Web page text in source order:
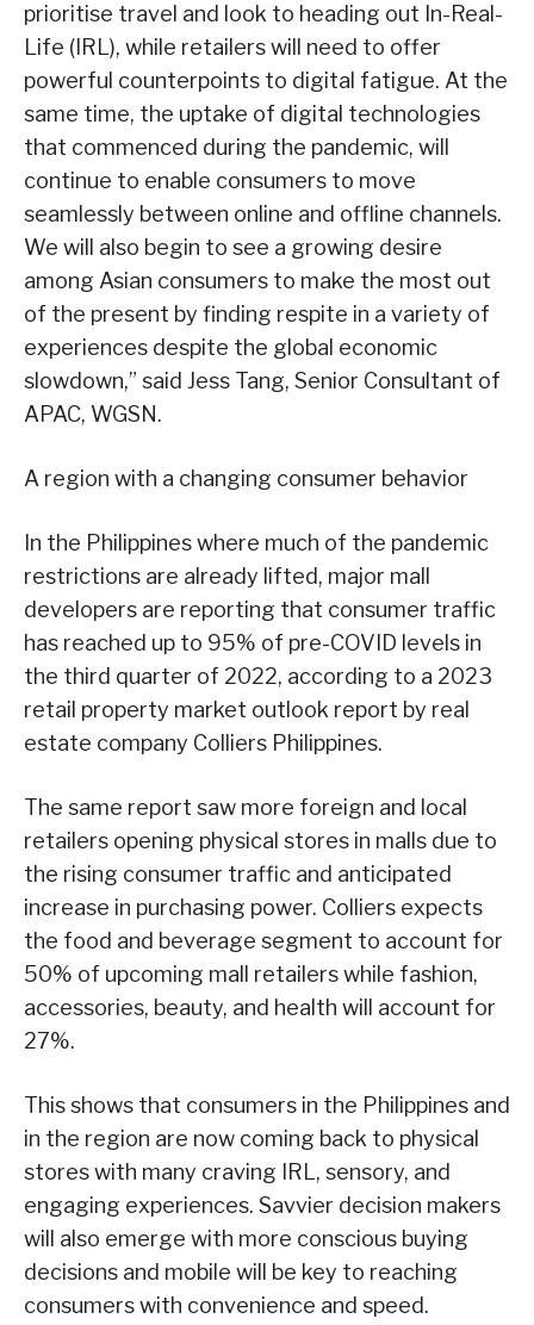
prioritise travel and look to heading out In-Real-
Life (IRL), while retailers will need to offer
powerful counterpoints to digital fatigue. At the
same time, the uptake of digital technologies
that commenced during the pandemic, will
continue to enable consumers to move
seamlessly between online and offline channels.
We will also begin to see a growing desire
among Asian consumers to make the most out
of the present by finding respite in a variety of
experiences despite the global economic
slowdown,” said Jess Tang, Senior Consultant of
APAC, WGSN.
A region with a changing consumer behavior
In the Philippines where much of the pandemic
restrictions are already lifted, major mall
developers are reporting that consumer traffic
has reached up to 95% of pre-COVID levels in
the third quarter of 2022, according to a 2023
retail property market outlook report by real
estate company Colliers Philippines.
The same report saw more foreign and local
retailers opening physical stores in malls due to
the rising consumer traffic and anticipated
increase in purchasing power. Colliers expects
the food and beverage segment to account for
50% of upcoming mall retailers while fashion,
accessories, beauty, and health will account for
27%.
This shows that consumers in the Philippines and
in the region are now coming back to physical
stores with many craving IRL, sensory, and
engaging experiences. Savvier decision makers
will also emerge with more conscious buying
decisions and mobile will be key to reaching
consumers with convenience and speed.